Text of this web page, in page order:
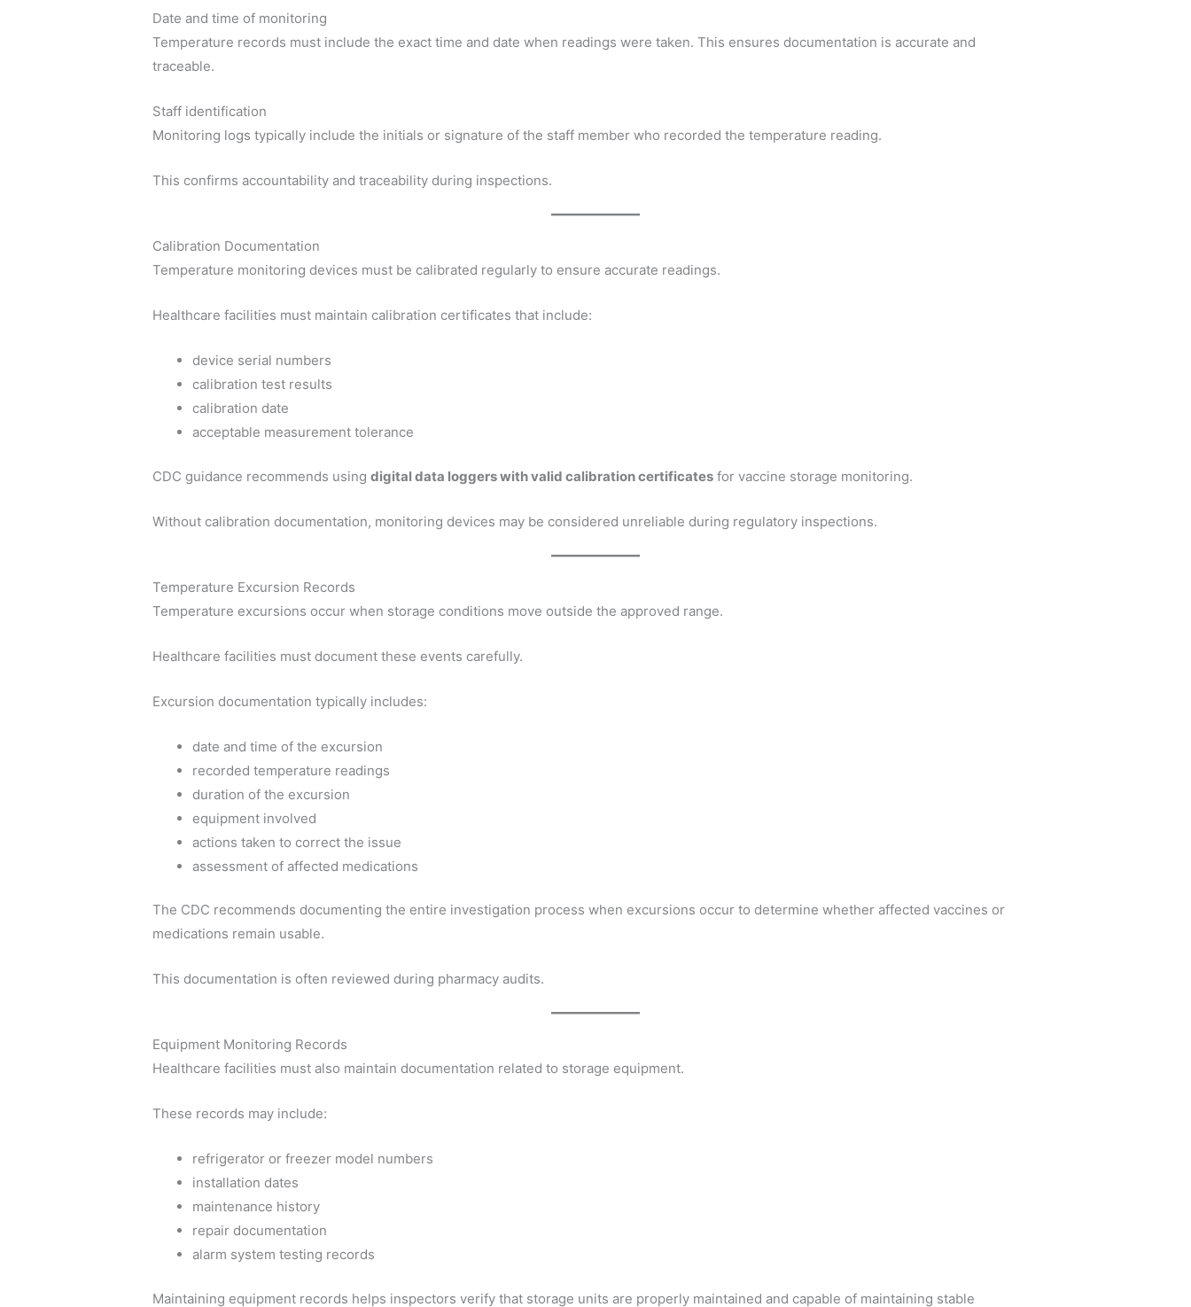
Date and time of monitoring
Temperature records must include the exact time and date when readings were taken. This ensures documentation is accurate and
traceable.
Staff identification
Monitoring logs typically include the initials or signature of the staff member who recorded the temperature reading.
This confirms accountability and traceability during inspections.
Calibration Documentation
Temperature monitoring devices must be calibrated regularly to ensure accurate readings.
Healthcare facilities must maintain calibration certificates that include:
device serial numbers
calibration test results
calibration date
acceptable measurement tolerance
CDC guidance recommends usingdigital data loggers with valid calibration certificates for vaccine storage monitoring.
Without calibration documentation, monitoring devices may be considered unreliable during regulatory inspections.
Temperature Excursion Records
Temperature excursions occur when storage conditions move outside the approved range.
Healthcare facilities must document these events carefully.
Excursion documentation typically includes:
date and time of the excursion
recorded temperature readings
duration of the excursion
equipment involved
actions taken to correct the issue
assessment of affected medications
The CDC recommends documenting the entire investigation process when excursions occur to determine whether affected vaccines or
medications remain usable.
This documentation is often reviewed during pharmacy audits.
Equipment Monitoring Records
Healthcare facilities must also maintain documentation related to storage equipment.
These records may include:
refrigerator or freezer model numbers
installation dates
maintenance history
repair documentation
alarm system testing records
Maintaining equipment records helps inspectors verify that storage units are properly maintained and capable of maintaining stable